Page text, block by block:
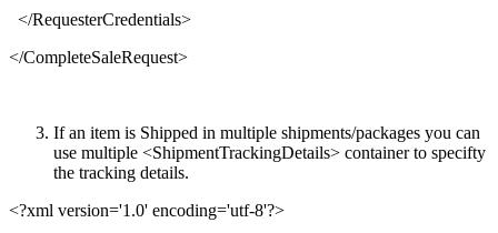
</RequesterCredentials>
</CompleteSaleRequest>
If an item is Shipped in multiple shipments/packages you can
use multiple <ShipmentTrackingDetails> container to specifty
the tracking details.
<?xml version='1.0' encoding='utf-8'?>